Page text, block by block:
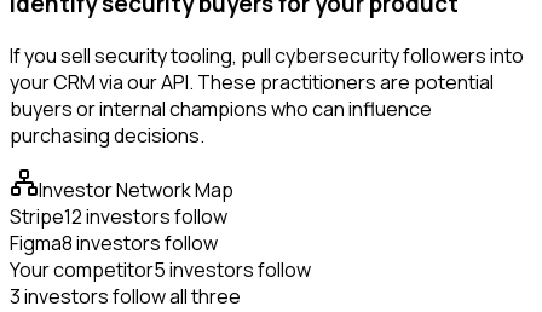
If you sell security tooling, pull cybersecurity followers into
your CRM via our API. These practitioners are potential
buyers or internal champions who can influence
purchasing decisions.
Investor Network Map
Stripe12 investors follow
Figma8 investors follow
Your competitor5 investors follow
3 investors follow all three